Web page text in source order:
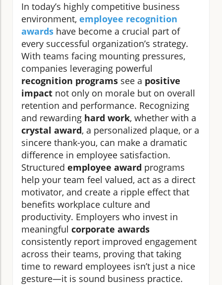
In today’s highly competitive business
environment, employee recognition
awards have become a crucial part of
every successful organization’s strategy.
With teams facing mounting pressures,
companies leveraging powerful
recognition programs see a positive
impact not only on morale but on overall
retention and performance. Recognizing
and rewarding hard work, whether with a
crystal award, a personalized plaque, or a
sincere thank-you, can make a dramatic
difference in employee satisfaction.
Structured employee award programs
help your team feel valued, act as a direct
motivator, and create a ripple effect that
benefits workplace culture and
productivity. Employers who invest in
meaningful corporate awards
consistently report improved engagement
across their teams, proving that taking
time to reward employees isn’t just a nice
gesture—it is sound business practice.